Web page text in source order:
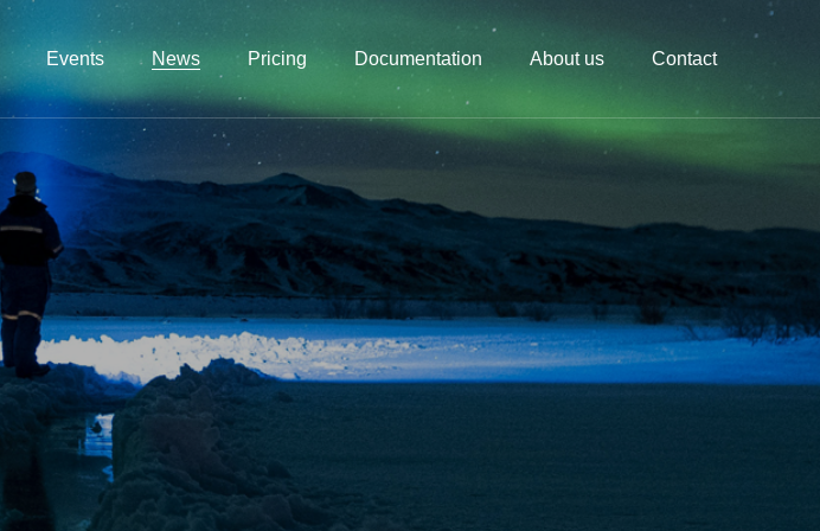
Events News Pricing Documentation About us Contact